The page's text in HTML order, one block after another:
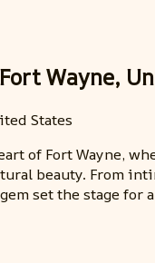
Wayne,
States
of Fort Wayne,
beauty. From
set the stage for